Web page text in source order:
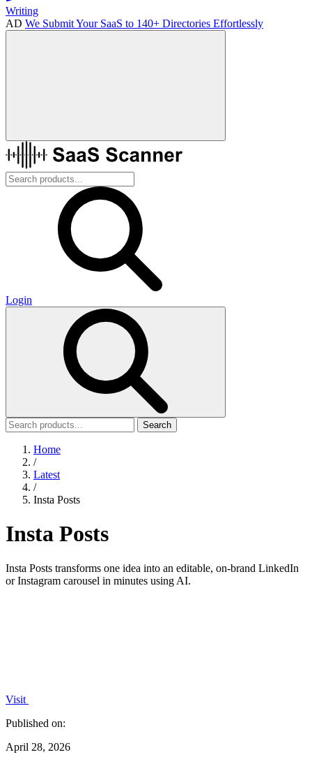
Writing
AD We Submit Your SaaS to 140+ Directories Effortlessly
Login
Search
Home
/
Latest
/
Insta Posts
Insta Posts
Insta Posts transforms one idea into an editable, on-brand LinkedIn
or Instagram carousel in minutes using AI.
Visit
Published on:
April 28, 2026